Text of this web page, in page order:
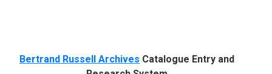
Bertrand Russell Archives Catalogue Entry and